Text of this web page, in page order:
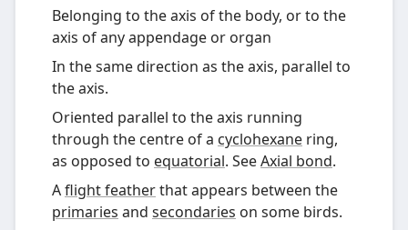
Belonging to the axis of the body, or to the
axis of any appendage or organ
In the same direction as the axis, parallel to
the axis.
Oriented parallel to the axis running
through the centre of a cyclohexane ring,
as opposed to equatorial. SeeAxial bond.
Aflight featherthat appears between the
primaries and secondaries on some birds.